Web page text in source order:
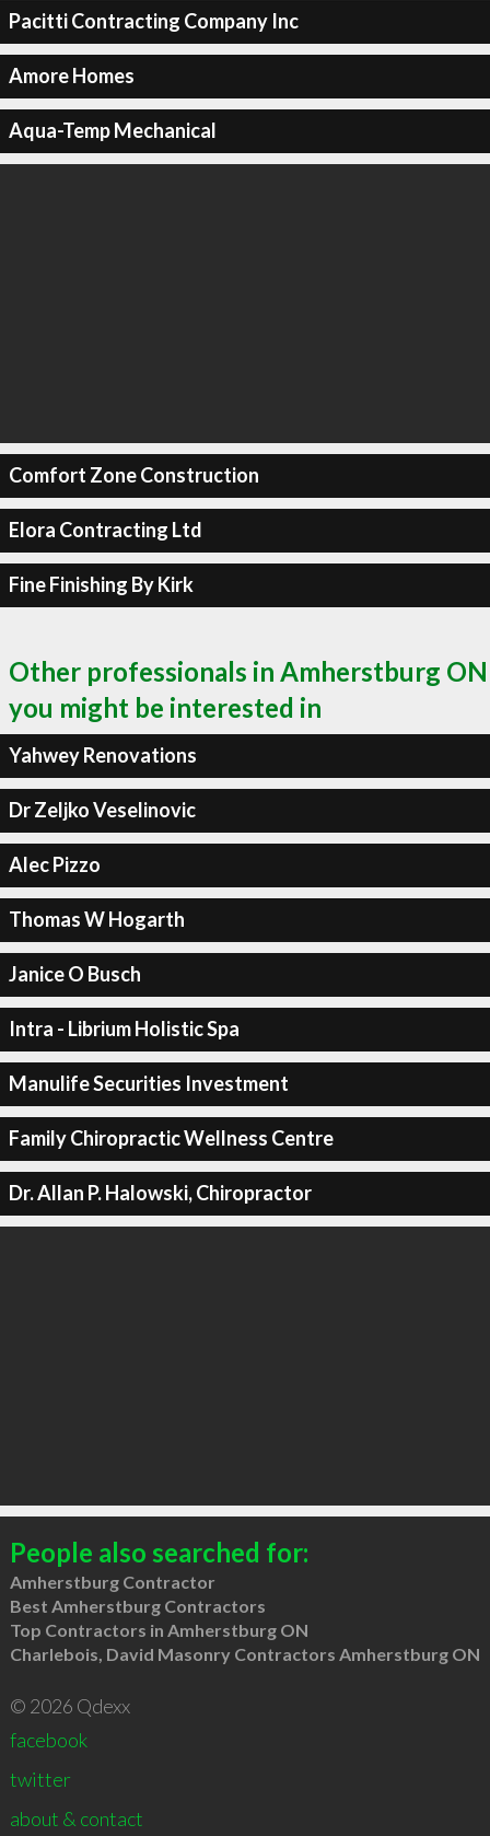
Pacitti Contracting Company Inc
Amore Homes
Aqua-Temp Mechanical
Comfort Zone Construction
Elora Contracting Ltd
Fine Finishing By Kirk
Other professionals in Amherstburg ON
you might be interested in
Yahwey Renovations
Dr Zeljko Veselinovic
Alec Pizzo
Thomas W Hogarth
Janice O Busch
Intra - Librium Holistic Spa
Manulife Securities Investment
Family Chiropractic Wellness Centre
Dr. Allan P. Halowski, Chiropractor
People also searched for:
Amherstburg Contractor
Best Amherstburg Contractors
Top Contractors in Amherstburg ON
Charlebois, David Masonry Contractors Amherstburg ON
© 2026 Qdexx
facebook
twitter
about & contact